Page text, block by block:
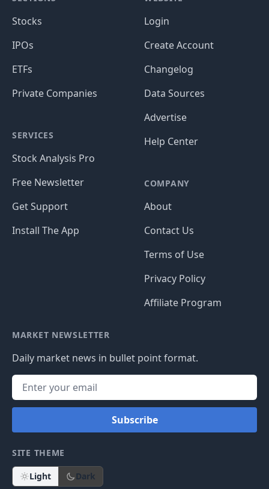
Stocks
IPOs
ETFs
Private Companies
SERVICES
Stock Analysis Pro
Free Newsletter
Get Support
Install The App
Login
Create Account
Changelog
Data Sources
Advertise
Help Center
COMPANY
About
Contact Us
Terms of Use
Privacy Policy
Affiliate Program
MARKET NEWSLETTER
Daily market news in bullet point format.
Subscribe
SITE THEME
Light Dark